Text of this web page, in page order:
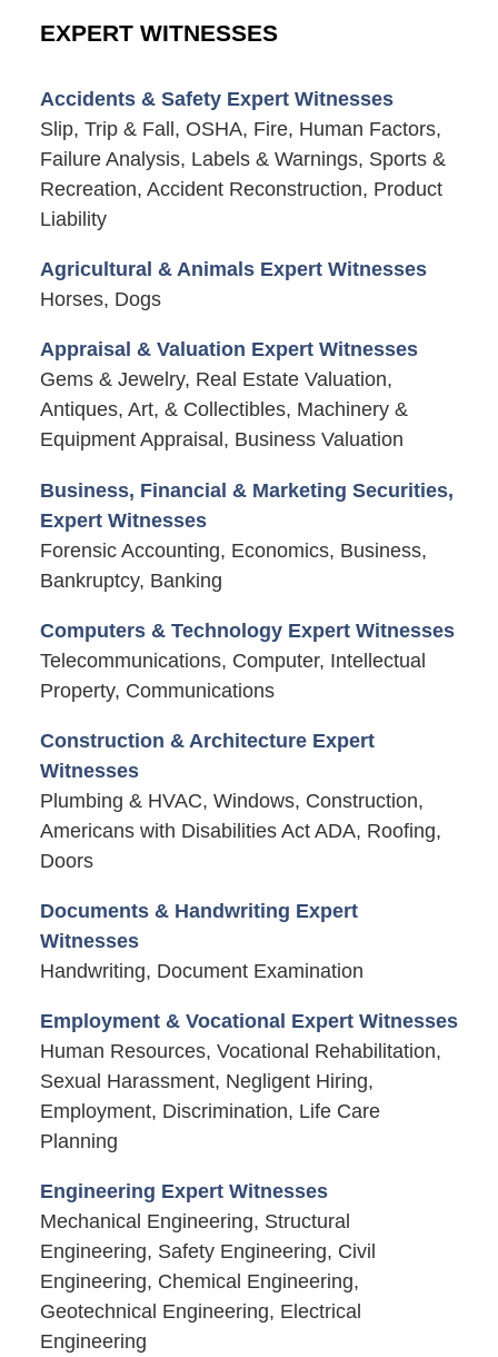
EXPERT WITNESSES
Accidents & Safety Expert Witnesses
Slip, Trip & Fall, OSHA, Fire, Human Factors,
Failure Analysis, Labels & Warnings, Sports &
Recreation, Accident Reconstruction, Product
Liability
Agricultural & Animals Expert Witnesses
Horses, Dogs
Appraisal & Valuation Expert Witnesses
Gems & Jewelry, Real Estate Valuation,
Antiques, Art, & Collectibles, Machinery &
Equipment Appraisal, Business Valuation
Business, Financial & Marketing Securities,
Expert Witnesses
Forensic Accounting, Economics, Business,
Bankruptcy, Banking
Computers & Technology Expert Witnesses
Telecommunications, Computer, Intellectual
Property, Communications
Construction & Architecture Expert
Witnesses
Plumbing & HVAC, Windows, Construction,
Americans with Disabilities Act ADA, Roofing,
Doors
Documents & Handwriting Expert
Witnesses
Handwriting, Document Examination
Employment & Vocational Expert Witnesses
Human Resources, Vocational Rehabilitation,
Sexual Harassment, Negligent Hiring,
Employment, Discrimination, Life Care
Planning
Engineering Expert Witnesses
Mechanical Engineering, Structural
Engineering, Safety Engineering, Civil
Engineering, Chemical Engineering,
Geotechnical Engineering, Electrical
Engineering